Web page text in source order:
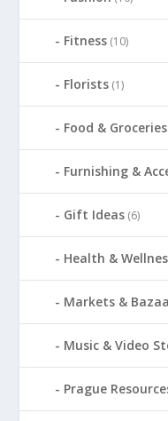
Fitness (10)
Florists (1)
Food & Groceries
Furnishing &
Gift Ideas (6)
Health &
Markets &
Music & Video
Prague